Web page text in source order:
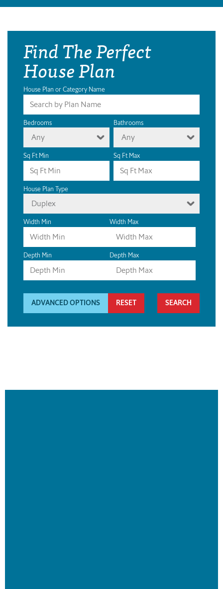
Find The Perfect
House Plan
House Plan or Category Name
Bedrooms
Any
Bathrooms
Any
Sq Ft Min Sq Ft Max
House Plan Type
Duplex
Width Min Width Max
Depth Min Depth Max
ADVANCED OPTIONS RESET